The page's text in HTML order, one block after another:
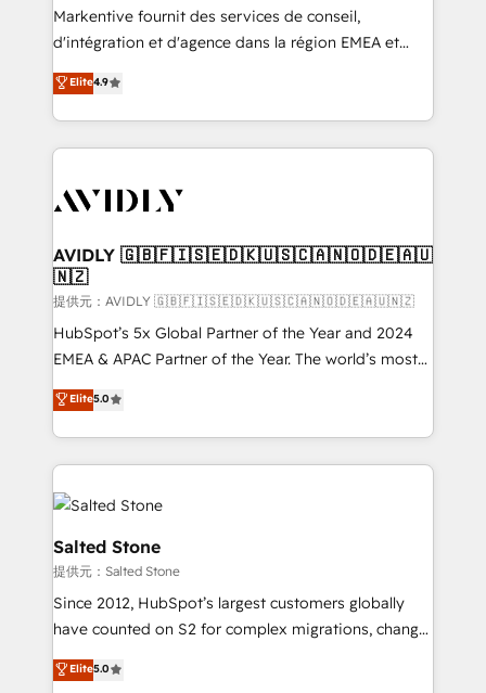
Build high-performing websites with UX, messaging,
& conversion strategy that drive results. 🤖AI
AI, & maximize AEO with tailored AI services. 🧩
Integrations: Extend HubSpot with custom
Markentive fournit des services de conseil,
d'intégration et d'agence dans la région EMEA et
North America. Avec plus de 115 experts en
marketing automation, Growth, Revops, CRM et
webdesign. Markentive is both a consulting firm, a
digital agency and an integrator. With over 115
CRM and webdesign (We focus on EMEA - USA
Elite4.9
AVIDLY 🇬🇧🇫🇮🇸🇪🇩🇰🇺🇸🇨🇦🇳🇴🇩🇪🇦🇺
🇳🇿
提供元：AVIDLY 🇬🇧🇫🇮🇸🇪🇩🇰🇺🇸🇨🇦🇳🇴🇩🇪🇦🇺🇳🇿
HubSpot’s 5x Global Partner of the Year and 2024
EMEA & APAC Partner of the Year. The world’s most
experienced and fully accredited HubSpot Solutions
Partner. 🚀 With 2,750+ HubSpot projects delivered
and 370+ specialists across EMEA, APAC and NAM,
we de-risk complex CRM programmes and
accelerate ROI across every HubSpot Hub. 🧭 From
multi-region migrations to AI-powered automation,
we turn complexity into clarity, human at global
scale. 🏆 HubSpot’s CEO called us “the partner of the
future.” Others agree it is proof of trust built through
measurable impact.
Elite5.0
Salted Stone
提供元：Salted Stone
Since 2012, HubSpot’s largest customers globally
have counted on S2 for complex migrations, change
management, systems integration, and creative
solutions that deliver measurable impact and
Elite5.0